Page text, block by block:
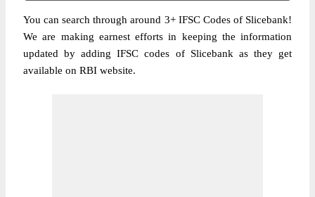
You can search through around 3+ IFSC Codes of Slicebank!
We are making earnest efforts in keeping the information
updated by adding IFSC codes of Slicebank as they get
available on RBI website.